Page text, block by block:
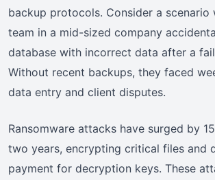
backup protocols. Consider a scenario
team in a mid-sized company
database with incorrect data after a
Without recent backups, they faced
data entry and client disputes.
Ransomware attacks have surged by
two years, encrypting critical files and
payment for decryption keys. These